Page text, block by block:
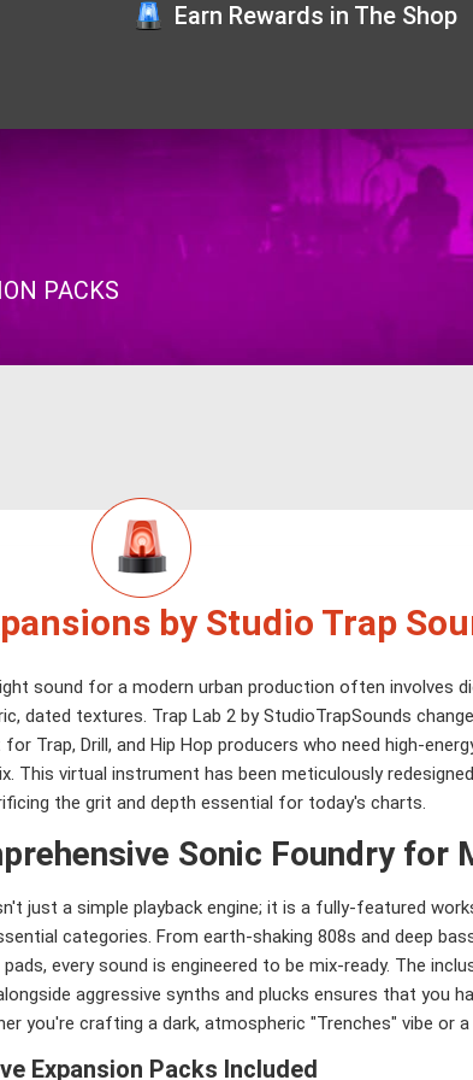
Earn Rewards in The Shop
PACKS
by Studio Trap
sound for a modern urban production often involves
dated textures. Trap Lab 2 by StudioTrapSounds
Trap, Drill, and Hip Hop producers who need high-
This virtual instrument has been meticulously
the grit and depth essential for today's charts.
Sonic Foundry for
just a simple playback engine; it is a fully-featured
categories. From earth-shaking 808s and deep
every sound is engineered to be mix-ready. The
aggressive synths and plucks ensures that you
you're crafting a dark, atmospheric "Trenches" vibe or
Expansion Packs Included